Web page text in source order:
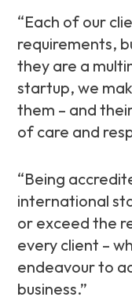
“Each of our
requirements,
they are a
startup, we
them – and
of care and
“Being
international
or exceed the
every client –
endeavour to
business.”